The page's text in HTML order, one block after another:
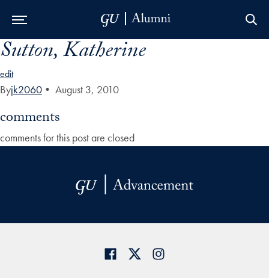
Skip to Main Navigation
Skip to Content
Skip to Footer
Sutton, Katherine
edit
Byjk2060 • August 3, 2010
comments
comments for this post are closed